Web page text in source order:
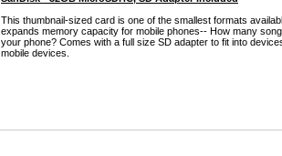
This thumbnail-sized card is one of the smallest formats
expands memory capacity for mobile phones-- How many
your phone? Comes with a full size SD adapter to fit into
mobile devices.